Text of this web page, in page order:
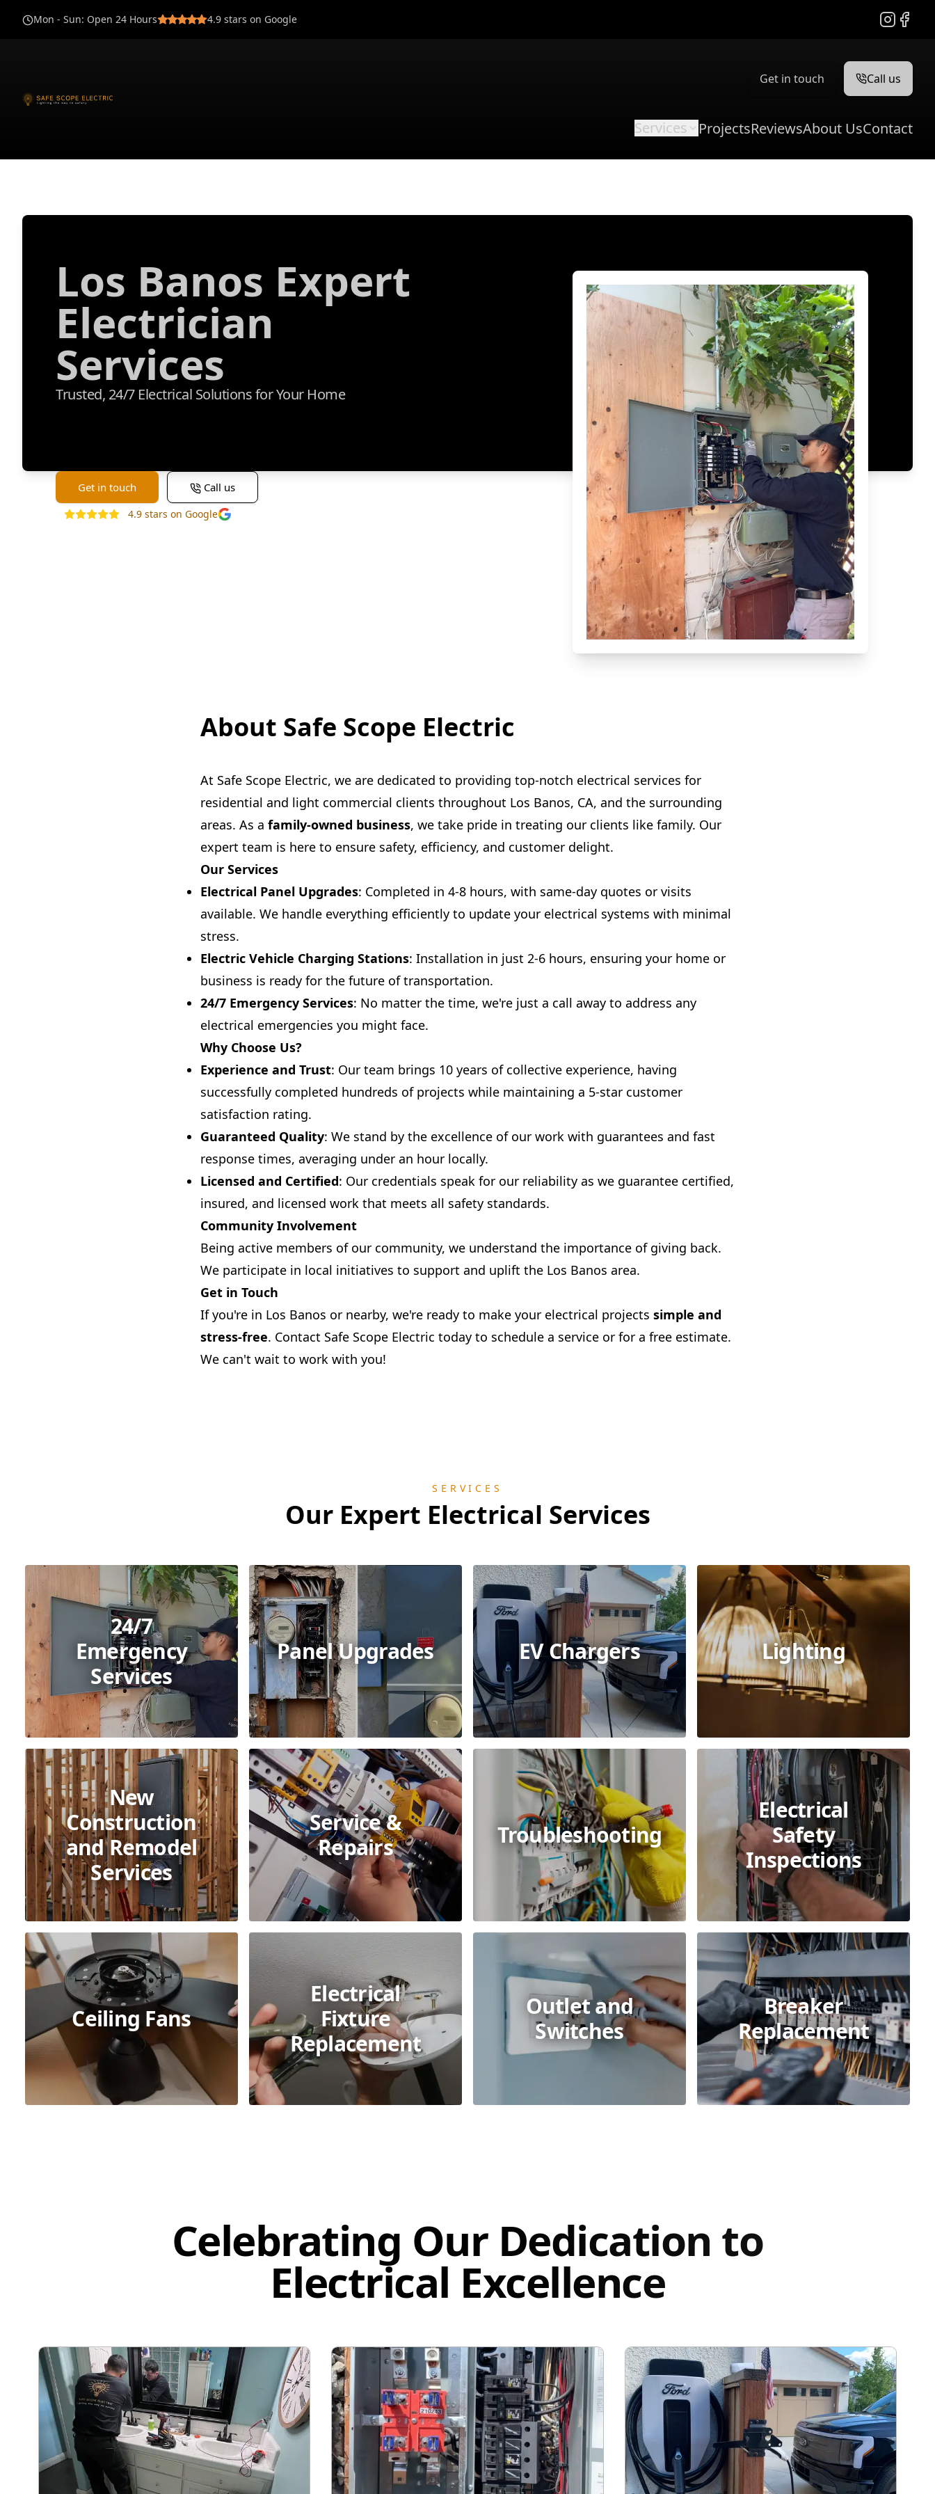
Mon - Sun: Open 24 Hours 4.9 stars on Google Instagram
Get in touch Call us
Services ProjectsReviewsAbout UsContact
Los Banos Expert
Electrician
Services
Trusted, 24/7 Electrical Solutions for Your Home
Get in touch Call us
4.9 stars on Google
About Safe Scope Electric
At Safe Scope Electric, we are dedicated to providing top-notch electrical services for
residential and light commercial clients throughout Los Banos, CA, and the surrounding
areas. As a family-owned business, we take pride in treating our clients like family. Our
expert team is here to ensure safety, efficiency, and customer delight.
Our Services
Electrical Panel Upgrades: Completed in 4-8 hours, with same-day quotes or visits
available. We handle everything efficiently to update your electrical systems with minimal
stress.
Electric Vehicle Charging Stations: Installation in just 2-6 hours, ensuring your home or
business is ready for the future of transportation.
24/7 Emergency Services: No matter the time, we're just a call away to address any
electrical emergencies you might face.
Why Choose Us?
Experience and Trust: Our team brings 10 years of collective experience, having
successfully completed hundreds of projects while maintaining a 5-star customer
satisfaction rating.
Guaranteed Quality: We stand by the excellence of our work with guarantees and fast
response times, averaging under an hour locally.
Licensed and Certified: Our credentials speak for our reliability as we guarantee certified,
insured, and licensed work that meets all safety standards.
Community Involvement
Being active members of our community, we understand the importance of giving back.
We participate in local initiatives to support and uplift the Los Banos area.
Get in Touch
If you're in Los Banos or nearby, we're ready to make your electrical projects simple and
stress-free. Contact Safe Scope Electric today to schedule a service or for a free estimate.
We can't wait to work with you!
SERVICES
Our Expert Electrical Services
24/7
Emergency
Services
Panel Upgrades EV Chargers Lighting
New
Construction
and Remodel
Services
Service &
Repairs
Troubleshooting
Electrical
Safety
Inspections
Ceiling Fans
Electrical
Fixture
Replacement
Outlet and
Switches
Breaker
Replacement
Celebrating Our Dedication to
Electrical Excellence